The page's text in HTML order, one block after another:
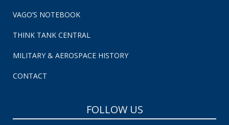
VAGO’S NOTEBOOK
THINK TANK CENTRAL
MILITARY & AEROSPACE HISTORY
CONTACT
FOLLOW US